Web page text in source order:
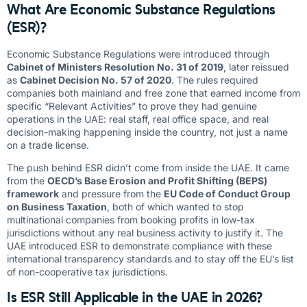
What Are Economic Substance Regulations
(ESR)?
Economic Substance Regulations were introduced through
Cabinet of Ministers Resolution No. 31 of 2019, later reissued
as Cabinet Decision No. 57 of 2020. The rules required
companies both mainland and free zone that earned income from
specific “Relevant Activities” to prove they had genuine
operations in the UAE: real staff, real office space, and real
decision-making happening inside the country, not just a name
on a trade license.
The push behind ESR didn’t come from inside the UAE. It came
from the OECD’s Base Erosion and Profit Shifting (BEPS)
framework and pressure from the EU Code of Conduct Group
on Business Taxation, both of which wanted to stop
multinational companies from booking profits in low-tax
jurisdictions without any real business activity to justify it. The
UAE introduced ESR to demonstrate compliance with these
international transparency standards and to stay off the EU’s list
of non-cooperative tax jurisdictions.
Is ESR Still Applicable in the UAE in 2026?